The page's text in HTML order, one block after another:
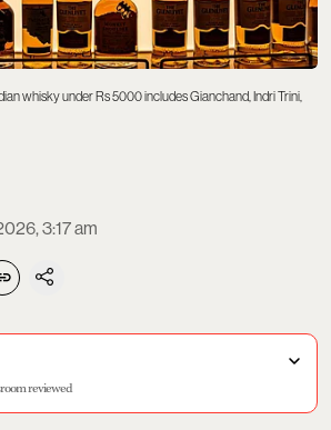
whisky under Rs 5000 includes Gianchand, Indri Trini,
3:17 am
reviewed